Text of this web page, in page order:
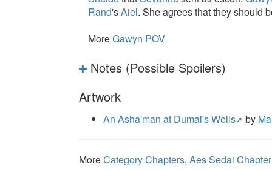
Rand'sAiel. She agrees that they should
MoreGawyn POV
Notes (Possible Spoilers)
Artwork
An Asha'man at Dumai's Wells by
MoreCategory Chapters, Aes Sedai